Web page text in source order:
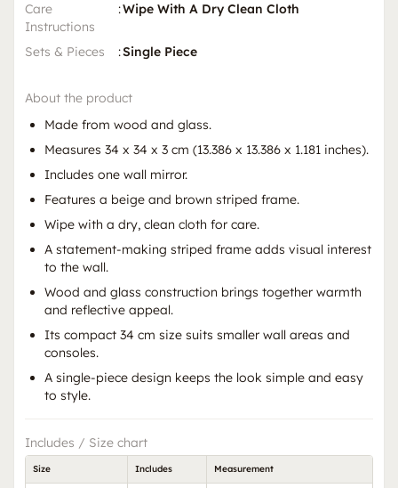
Care
Instructions
:Wipe With A Dry Clean Cloth
Sets & Pieces :Single Piece
About the product
Made from wood and glass.
Measures 34 x 34 x 3 cm (13.386 x 13.386 x 1.181 inches).
Includes one wall mirror.
Features a beige and brown striped frame.
Wipe with a dry, clean cloth for care.
A statement-making striped frame adds visual interest
to the wall.
Wood and glass construction brings together warmth
and reflective appeal.
Its compact 34 cm size suits smaller wall areas and
consoles.
A single-piece design keeps the look simple and easy
to style.
Includes / Size chart
Size Includes Measurement